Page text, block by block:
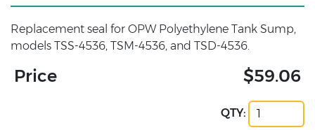
Replacement seal for OPW Polyethylene Tank Sump,
models TSS-4536, TSM-4536, and TSD-4536.
Price $59.06
QTY: